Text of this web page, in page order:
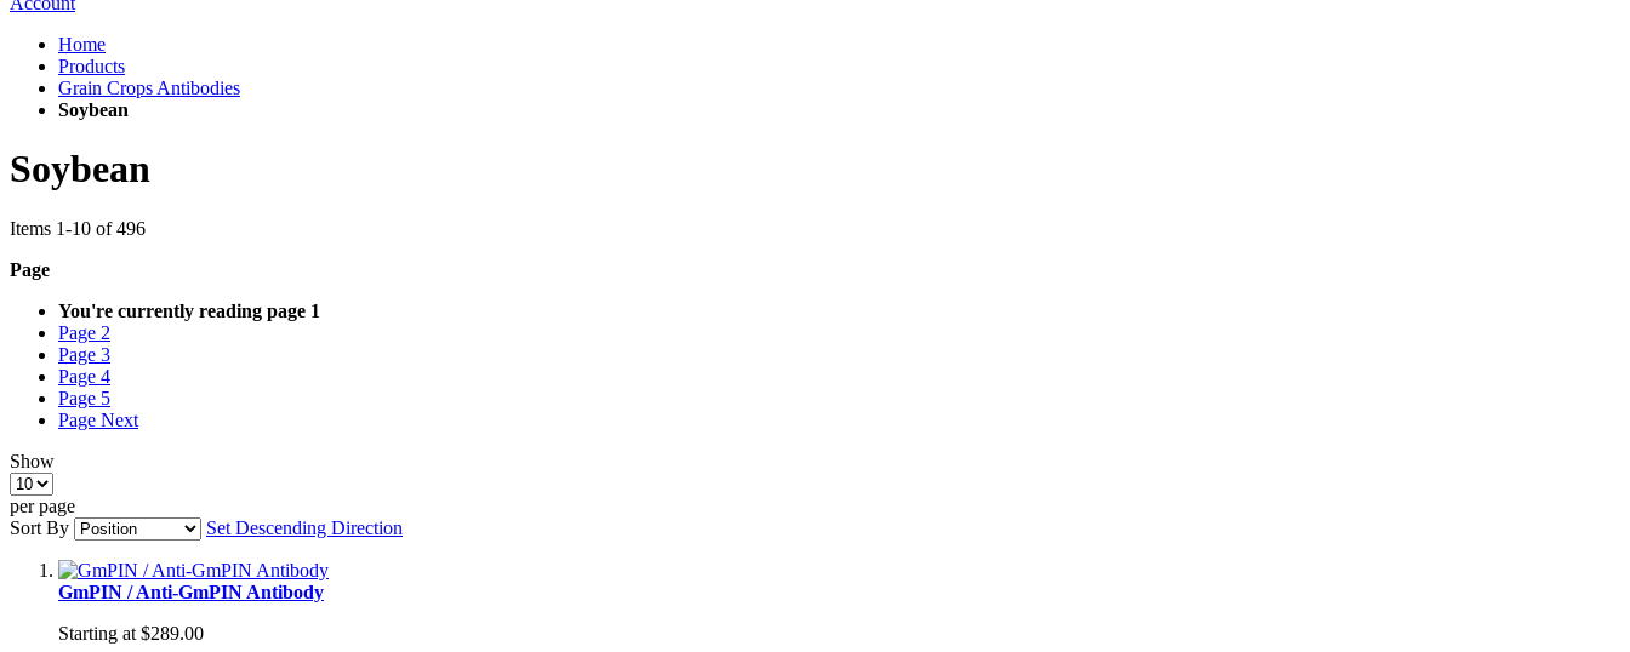
Home
Products
Grain Crops Antibodies
Soybean
Soybean
Items 1-10 of496
Page
You're currently reading page 1
Page 2
Page 3
Page 4
Page 5
Page Next
Show
per page
Sort By
Set Descending Direction
GmPIN / Anti-GmPIN Antibody
Starting at $289.00